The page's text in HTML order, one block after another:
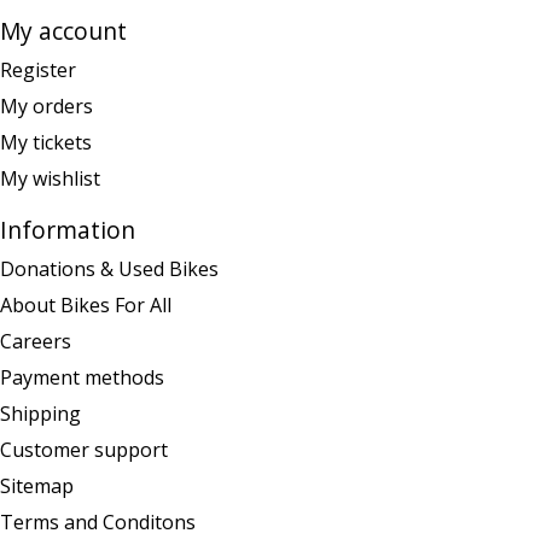
My account
Register
My orders
My tickets
My wishlist
Information
Donations & Used Bikes
About Bikes For All
Careers
Payment methods
Shipping
Customer support
Sitemap
Terms and Conditons